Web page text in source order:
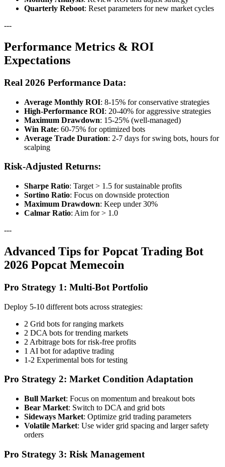
Quarterly Reboot: Reset parameters for new market cycles
---
Performance Metrics & ROI
Expectations
Real 2026 Performance Data:
Average Monthly ROI: 8-15% for conservative strategies
High-Performance ROI: 20-40% for aggressive strategies
Maximum Drawdown: 15-25% (well-managed)
Win Rate: 60-75% for optimized bots
Average Trade Duration: 2-7 days for swing bots, hours for
scalping
Risk-Adjusted Returns:
Sharpe Ratio: Target > 1.5 for sustainable profits
Sortino Ratio: Focus on downside protection
Maximum Drawdown: Keep under 30%
Calmar Ratio: Aim for > 1.0
---
Advanced Tips for Popcat Trading Bot
2026 Popcat Memecoin
Pro Strategy 1: Multi-Bot Portfolio
Deploy 5-10 different bots across strategies:
2 Grid bots for ranging markets
2 DCA bots for trending markets
2 Arbitrage bots for risk-free profits
1 AI bot for adaptive trading
1-2 Experimental bots for testing
Pro Strategy 2: Market Condition Adaptation
Bull Market: Focus on momentum and breakout bots
Bear Market: Switch to DCA and grid bots
Sideways Market: Optimize grid trading parameters
Volatile Market: Use wider grid spacing and larger safety
orders
Pro Strategy 3: Risk Management